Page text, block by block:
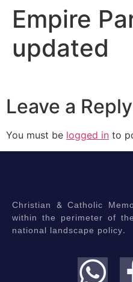
Empire
updated
Leave a Reply
You must be logged in to
Christian & Catholic
within the perimeter of
national landscape policy.